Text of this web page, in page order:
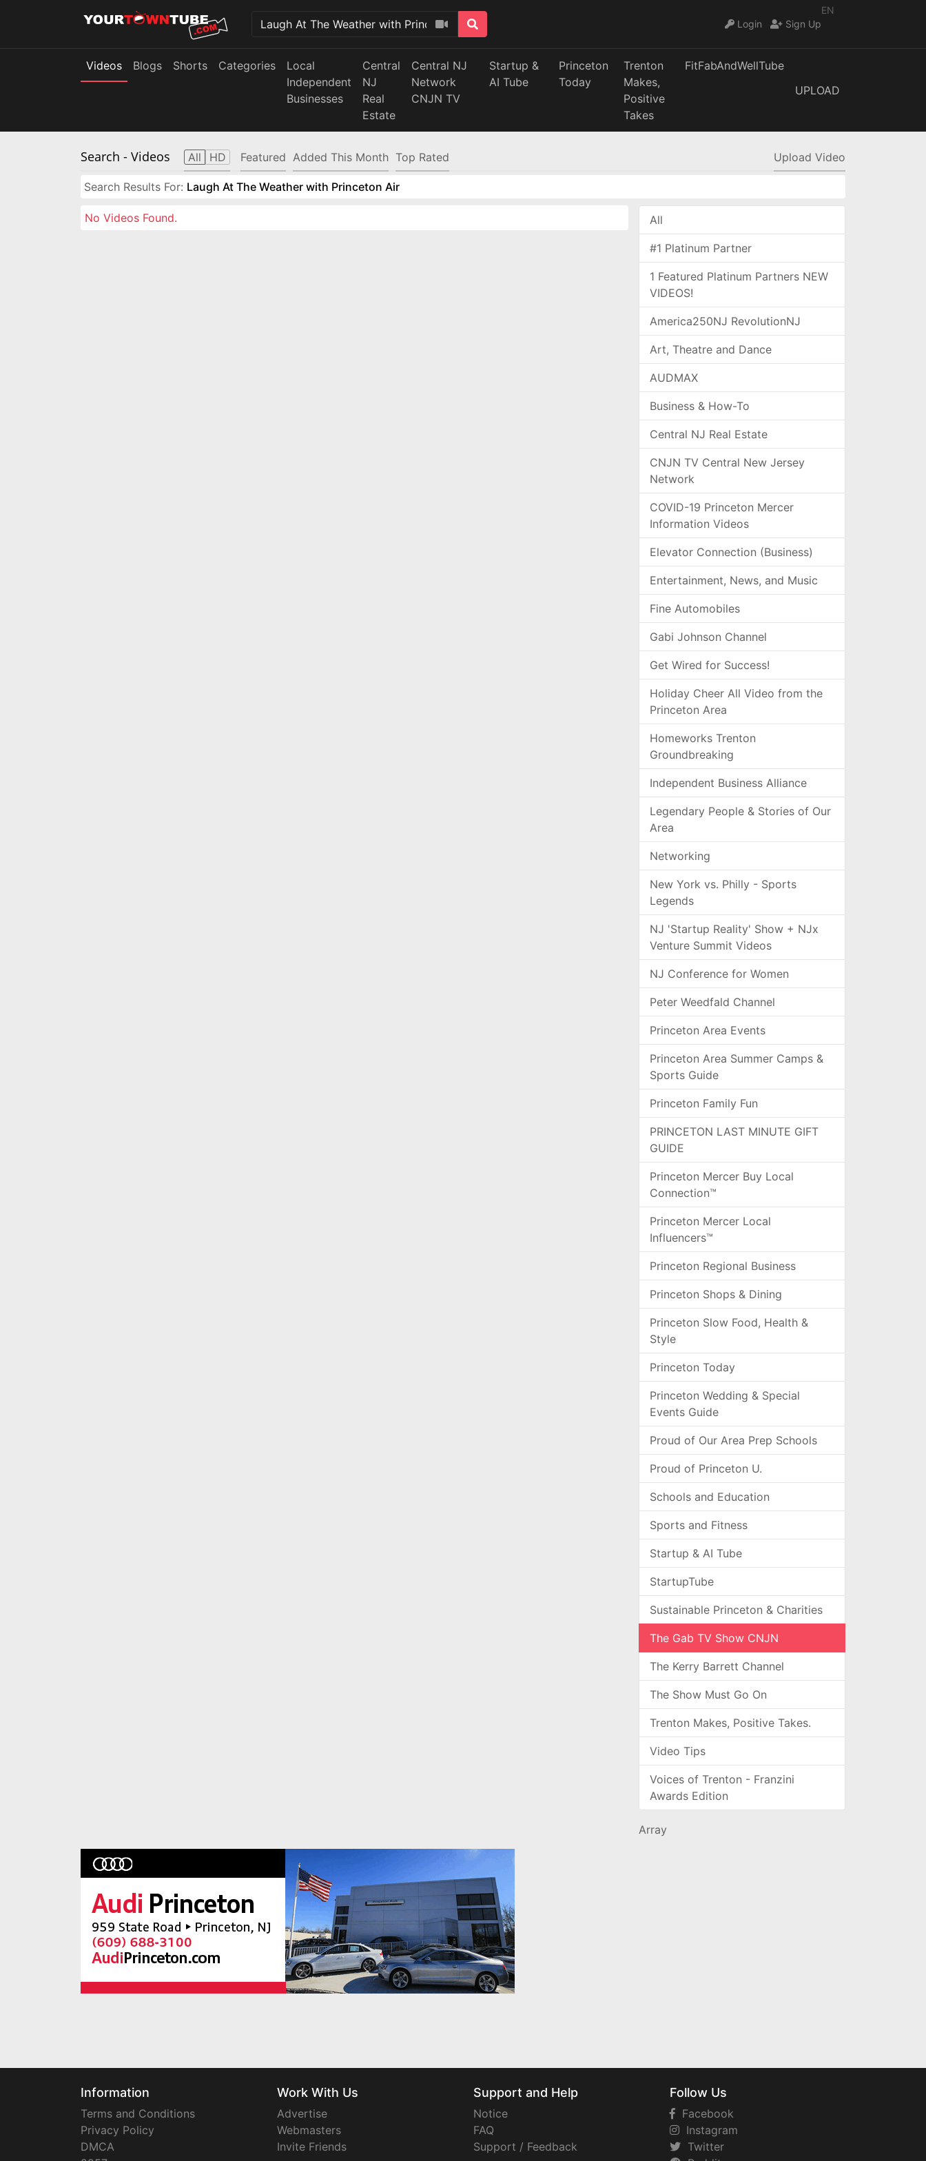
EN
Login
Sign Up
Videos Blogs Shorts Categories
Local
Independent
Businesses
Central
NJ
Real
Estate
Central NJ
Network
CNJN TV
Startup &
AI Tube
Princeton
Today
Trenton
Makes,
Positive
Takes
FitFabAndWellTube
UPLOAD
Search - Videos All HD Featured Added This Month Top Rated Upload Video
Search Results For: Laugh At The Weather with Princeton Air
No Videos Found. All
#1 Platinum Partner
1 Featured Platinum Partners NEW
VIDEOS!
America250NJ RevolutionNJ
Art, Theatre and Dance
AUDMAX
Business & How-To
Central NJ Real Estate
CNJN TV Central New Jersey
Network
COVID-19 Princeton Mercer
Information Videos
Elevator Connection (Business)
Entertainment, News, and Music
Fine Automobiles
Gabi Johnson Channel
Get Wired for Success!
Holiday Cheer All Video from the
Princeton Area
Homeworks Trenton
Groundbreaking
Independent Business Alliance
Legendary People & Stories of Our
Area
Networking
New York vs. Philly - Sports
Legends
NJ 'Startup Reality' Show + NJx
Venture Summit Videos
NJ Conference for Women
Peter Weedfald Channel
Princeton Area Events
Princeton Area Summer Camps &
Sports Guide
Princeton Family Fun
PRINCETON LAST MINUTE GIFT
GUIDE
Princeton Mercer Buy Local
Connection™
Princeton Mercer Local
Influencers™
Princeton Regional Business
Princeton Shops & Dining
Princeton Slow Food, Health &
Style
Princeton Today
Princeton Wedding & Special
Events Guide
Proud of Our Area Prep Schools
Proud of Princeton U.
Schools and Education
Sports and Fitness
Startup & AI Tube
StartupTube
Sustainable Princeton & Charities
The Gab TV Show CNJN
The Kerry Barrett Channel
The Show Must Go On
Trenton Makes, Positive Takes.
Video Tips
Voices of Trenton - Franzini
Awards Edition
Array
Information
Terms and Conditions
Privacy Policy
DMCA
Work With Us
Advertise
Webmasters
Invite Friends
Support and Help
Notice
FAQ
Support / Feedback
Follow Us
Facebook
Instagram
Twitter